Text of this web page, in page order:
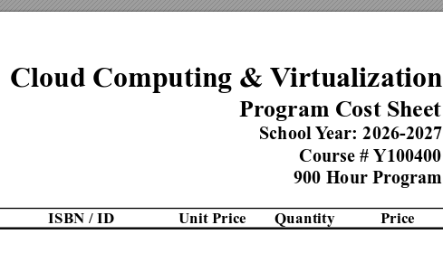
Cloud Computing & Virtualization
Program Cost Sheet
School Year: 2026-2027
Course # Y100400
900 Hour Program
ISBN / ID Unit Price Quantity
Price